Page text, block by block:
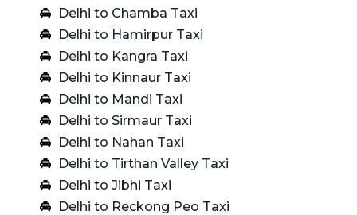
Delhi to Chamba Taxi
Delhi to Hamirpur Taxi
Delhi to Kangra Taxi
Delhi to Kinnaur Taxi
Delhi to Mandi Taxi
Delhi to Sirmaur Taxi
Delhi to Nahan Taxi
Delhi to Tirthan Valley Taxi
Delhi to Jibhi Taxi
Delhi to Reckong Peo Taxi